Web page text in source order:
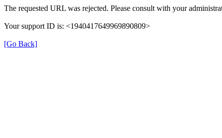
The requested URL was rejected. Please consult with your
Your support ID is: <1940417649969890809>
[Go Back]